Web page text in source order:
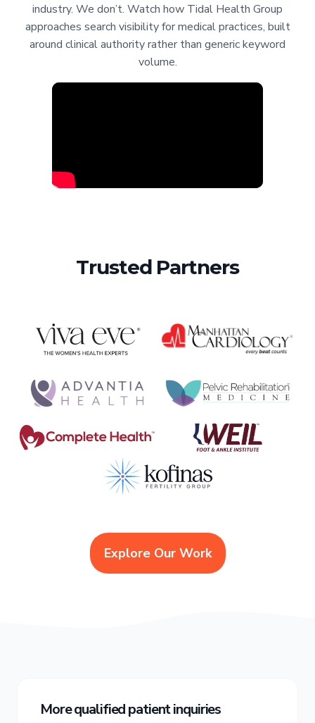
industry. We don’t. Watch how Tidal Health Group
approaches search visibility for medical practices, built
around clinical authority rather than generic keyword
volume.
Trusted Partners
Explore Our Work
More qualified patient inquiries